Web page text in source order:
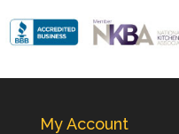
My Account